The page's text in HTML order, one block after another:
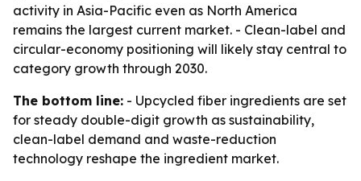
activity in Asia-Pacific even as North America
remains the largest current market. - Clean-label and
circular-economy positioning will likely stay central to
category growth through 2030.
The bottom line: - Upcycled fiber ingredients are set
for steady double-digit growth as sustainability,
clean-label demand and waste-reduction
technology reshape the ingredient market.